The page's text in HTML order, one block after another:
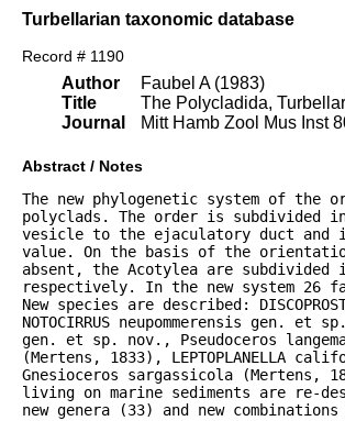
Turbellarian taxonomic database
Record # 1190
Author
Title
Journal
Faubel A (1983)
The Polycladida,
Mitt Hamb Zool Mus Inst
Abstract / Notes
The new phylogenetic system of the
polyclads. The order is subdivided
vesicle to the ejaculatory duct
value. On the basis of the
absent, the Acotylea are subdivided in
respectively. In the new system 26
New species are described:
NOTOCIRRUS neupommerensis gen.
gen. et sp. nov., Pseudoceros
(Mertens, 1833), LEPTOPLANELLA
Gnesioceros sargassicola (Mertens,
living on marine sediments are re-
new genera (33) and new